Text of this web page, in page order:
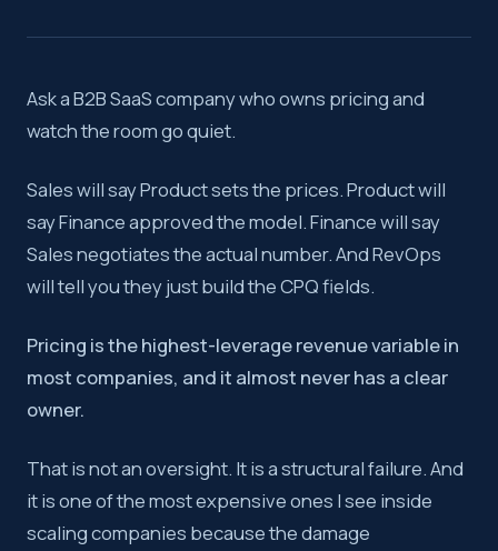
Summary
Key takeaway: Pricing governance is a structural design
Ask a B2B SaaS company who owns pricing and
watch the room go quiet.
Sales will say Product sets the prices. Product will
say Finance approved the model. Finance will say
Sales negotiates the actual number. And RevOps
will tell you they just build the CPQ fields.
Pricing is the highest-leverage revenue variable in
most companies, and it almost never has a clear
owner.
That is not an oversight. It is a structural failure. And
it is one of the most expensive ones I see inside
scaling companies because the damage